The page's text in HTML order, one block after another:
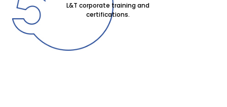
L&T corporate training and
certifications.